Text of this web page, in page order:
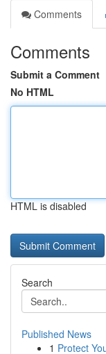
Comments
Comments
Submit a Comment
No HTML
HTML is disabled
Search
Published News
1 Protect